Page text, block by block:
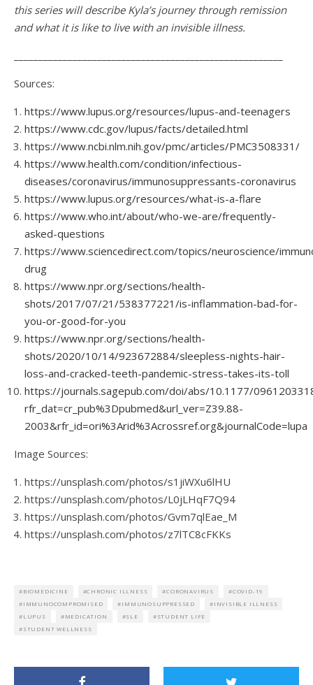
this series will describe Kyla’s journey through remission
and what it is like to live with an invisible illness.
Sources:
https://www.lupus.org/resources/lupus-and-teenagers
https://www.cdc.gov/lupus/facts/detailed.html
https://www.ncbi.nlm.nih.gov/pmc/articles/PMC3508331/
https://www.health.com/condition/infectious-
diseases/coronavirus/immunosuppressants-coronavirus
https://www.lupus.org/resources/what-is-a-flare
https://www.who.int/about/who-we-are/frequently-
asked-questions
https://www.sciencedirect.com/topics/neuroscience/
drug
https://www.npr.org/sections/health-
shots/2017/07/21/538377221/is-inflammation-bad-for-
you-or-good-for-you
https://www.npr.org/sections/health-
shots/2020/10/14/923672884/sleepless-nights-hair-
loss-and-cracked-teeth-pandemic-stress-takes-its-toll
https://journals.sagepub.com/doi/abs/10.1177/
rfr_dat=cr_pub%3Dpubmed&url_ver=Z39.88-
2003&rfr_id=ori%3Arid%3Acrossref.org&journalCode=lupa
Image Sources:
https://unsplash.com/photos/s1jiWXu6lHU
https://unsplash.com/photos/L0jLHqF7Q94
https://unsplash.com/photos/Gvm7qlEae_M
https://unsplash.com/photos/z7lTC8cFKKs
BIOMEDICINE CHRONIC ILLNESS CORONAVIRUS
COVID-19
IMMUNOCOMPROMISED
IMMUNOSUPPRESSED
INVISIBLE ILLNESS
LUPUS
MEDICATION SLE
STUDENT LIFE
STUDENT WELLNESS